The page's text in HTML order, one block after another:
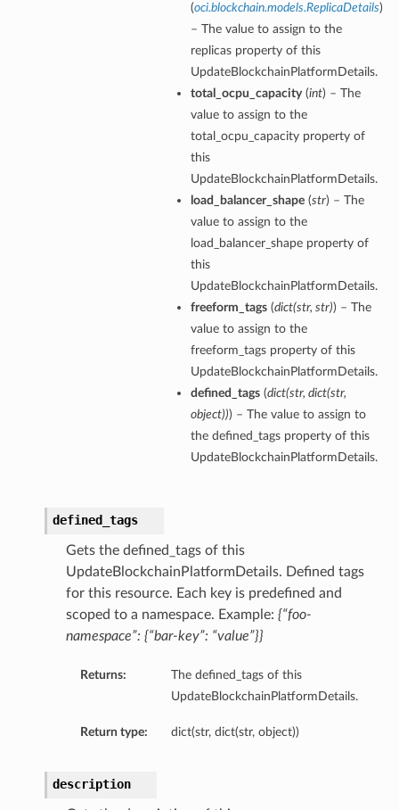
(oci.blockchain.models.ReplicaDetails)
– The value to assign to the
replicas property of this
UpdateBlockchainPlatformDetails.
total_ocpu_capacity(int) – The
value to assign to the
total_ocpu_capacity property of
this
UpdateBlockchainPlatformDetails.
load_balancer_shape(str) – The
value to assign to the
load_balancer_shape property of
this
UpdateBlockchainPlatformDetails.
freeform_tags(dict(str, str)) – The
value to assign to the
freeform_tags property of this
UpdateBlockchainPlatformDetails.
defined_tags(dict(str, dict(str,
object))) – The value to assign to
the defined_tags property of this
UpdateBlockchainPlatformDetails.
defined_tags
Gets the defined_tags of this
UpdateBlockchainPlatformDetails. Defined tags
for this resource. Each key is predefined and
scoped to a namespace. Example: {“foo-
namespace”: {“bar-key”: “value”}}
Returns:
The defined_tags of this
UpdateBlockchainPlatformDetails.
Return type: dict(str, dict(str, object))
description